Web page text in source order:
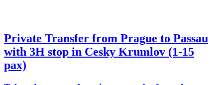
Private Transfer from Prague to Passau
with 3H stop in Cesky Krumlov (1-15
pax)